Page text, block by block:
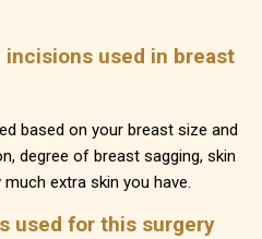
used in breast
based on your breast size and
degree of breast sagging, skin
extra skin you have.
used for this surgery